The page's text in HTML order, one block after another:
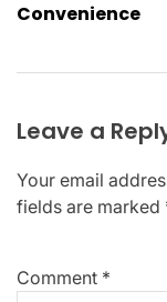
Convenience
Leave a
Your email
fields are marked
Comment *